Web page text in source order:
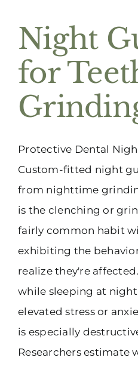
Night
for
Protective Dental
Custom-fitted night
from nighttime
is the clenching or
fairly common habit
exhibiting the
realize they're
while sleeping at
elevated stress or
is especially
Researchers estimate